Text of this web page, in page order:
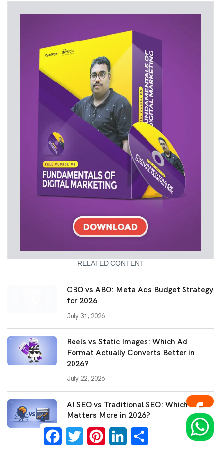
RELATED CONTENT
CBO vs ABO: Meta Ads Budget Strategy
for 2026
July 31, 2026
Reels vs Static Images: Which Ad
Format Actually Converts Better in
2026?
July 22, 2026
AI SEO vs Traditional SEO: Which
Matters More in 2026?
July 14, 2026
Facebook
TwitterPinterestLinkedInShare